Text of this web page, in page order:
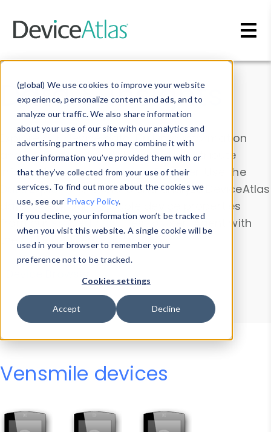
(global) We use cookies to improve your website
experience, personalize content and ads, and to
analyze our traffic. We also share information
about your use of our site with our analytics and
advertising partners who may combine it with
other information you’ve provided them with or
that they’ve collected from your use of their
services. To find out more about the cookies we
use, see our Privacy Policy.
If you decline, your information won’t be tracked
when you visit this website. A single cookie will be
used in your browser to remember your
preference not to be tracked.
Cookies settings
Accept Decline
Data & Insights
Explore our device data. Drill into information
and properties on all devices or contribute
information with theDevice Browser
. Use the
Data Explorerto explore and analyze DeviceAtlas
data. Check our available device properties
from ourProperty List. Test a User-Agent with
theHTTP Headers Parser.
Device Browser
Data Explorer
Properties
User-Agent Tester
Vensmile devices